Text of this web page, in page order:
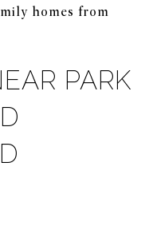
homes from
PARK